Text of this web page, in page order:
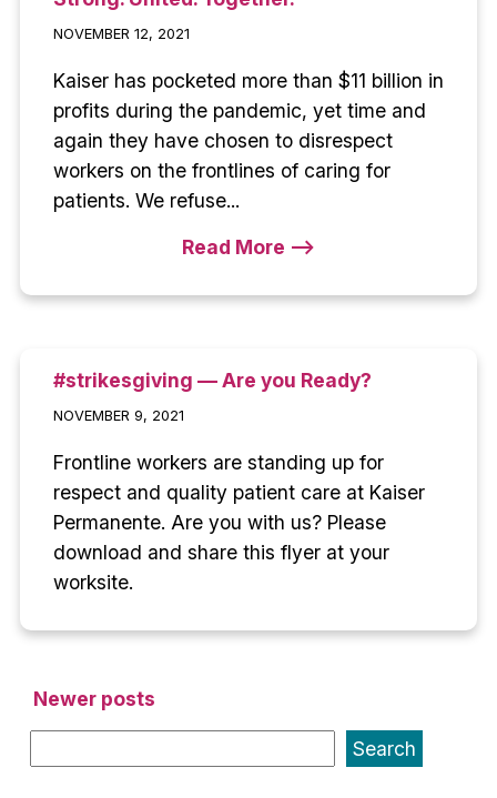
NOVEMBER 12, 2021
Kaiser has pocketed more than $11 billion in
profits during the pandemic, yet time and
again they have chosen to disrespect
workers on the frontlines of caring for
patients. We refuse...
Read More -->
#strikesgiving — Are you Ready?
NOVEMBER 9, 2021
Frontline workers are standing up for
respect and quality patient care at Kaiser
Permanente. Are you with us? Please
download and share this flyer at your
worksite.
Posts
navigation
Newer posts
Search